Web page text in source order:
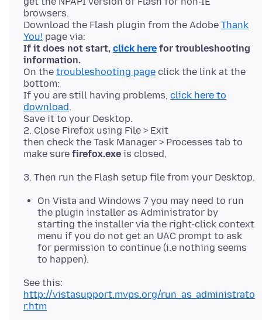
browsers.
Download the Flash plugin from the Adobe Thank
You!
If it does not start, click here for troubleshooting
information.
On the troubleshooting page click the link at the
bottom:
If you are still having problems, click here to
download.
Save it to your Desktop.
2. Close Firefox using File > Exit
then check the Task Manager > Processes tab to
make sure firefox.exe
On Vista and Windows 7 you may need to run
the plugin installer as Administrator by
starting the installer via the right-click context
menu if you do not get an UAC prompt to ask
for permission to continue (i.e nothing seems
to happen).
http://vistasupport.mvps.org/run_as_administrato
r.htm